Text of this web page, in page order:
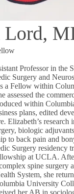
Lord,
Professor in the
Surgery and
a Fellow within
assessed the
within
plans, edited
Elizabeth’s research
biologic
to back pain and
Surgery residency
at UCLA.
spine surgery
System, she
University
her AB in